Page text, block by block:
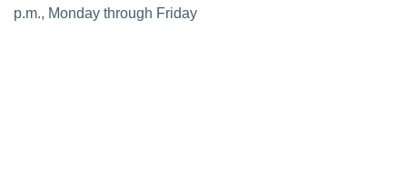
p.m., Monday through Friday